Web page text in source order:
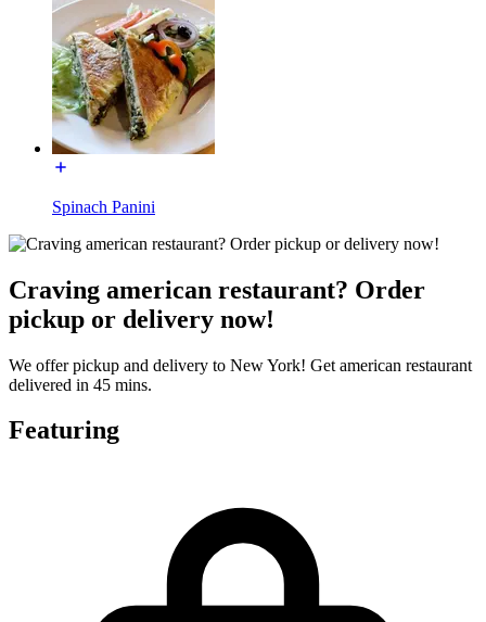
Spinach Panini
Craving american restaurant? Order
pickup or delivery now!
We offer pickup and delivery to New York! Get american restaurant
delivered in 45 mins.
Featuring